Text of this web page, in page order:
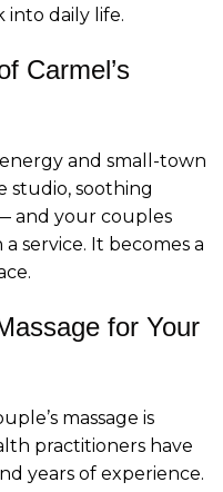
into daily life.
Carmel’s
and small-town
studio, soothing
and your couples
service. It becomes a
for Your
massage is
practitioners have
years of experience.